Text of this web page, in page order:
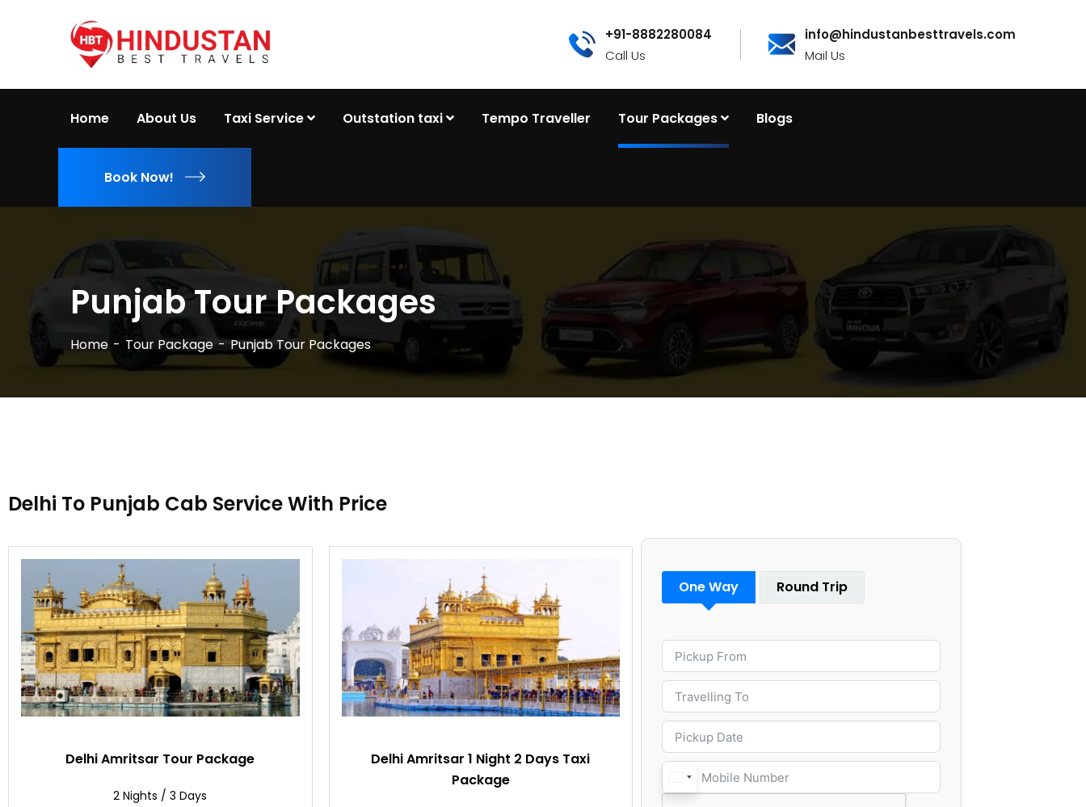
+91-8882280084
Call Us
info@hindustanbesttravels.com
Mail Us
Home About Us Taxi Service Outstation taxi Tempo Traveller Tour Packages Blogs
Book Now!
Punjab Tour Packages
Home Tour Package Punjab Tour Packages
Delhi To Punjab Cab Service With Price
Delhi Amritsar Tour Package
2 Nights / 3 Days
Delhi Amritsar 1 Night 2 Days Taxi
Package
One Way Round Trip